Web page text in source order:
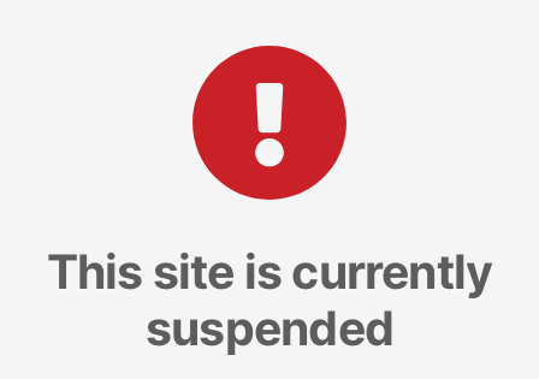
This site is currently
suspended